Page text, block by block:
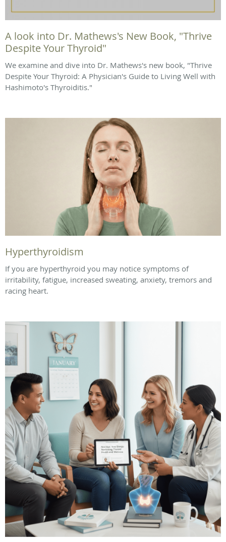
A look into Dr. Mathews's New Book, "Thrive
Despite Your Thyroid"
We examine and dive into Dr. Mathews's new book, "Thrive
Despite Your Thyroid: A Physician's Guide to Living Well with
Hashimoto's Thyroiditis."
Hyperthyroidism
If you are hyperthyroid you may notice symptoms of
irritability, fatigue, increased sweating, anxiety, tremors and
racing heart.